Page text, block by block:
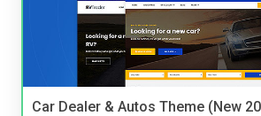
Car Dealer & Autos Theme (New